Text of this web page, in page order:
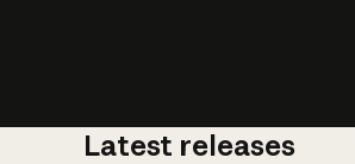
Latest releases